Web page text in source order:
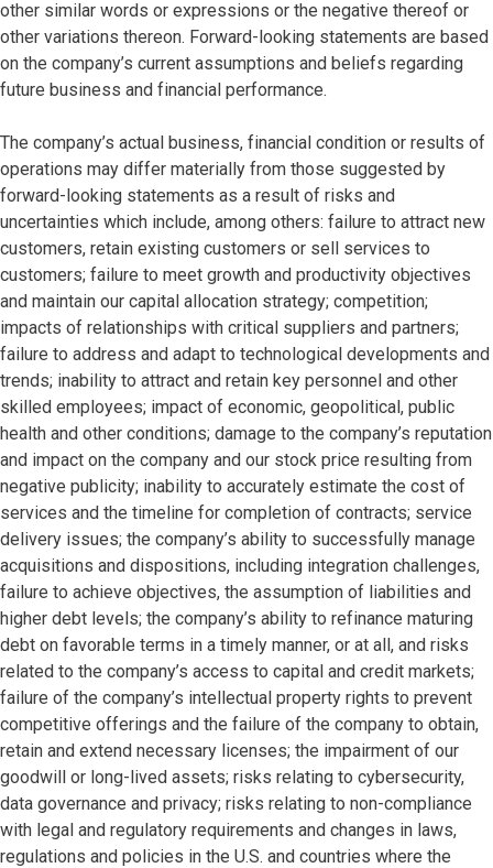
other similar words or expressions or the negative thereof or
other variations thereon. Forward-looking statements are based
on the company’s current assumptions and beliefs regarding
future business and financial performance.
The company’s actual business, financial condition or results of
operations may differ materially from those suggested by
forward-looking statements as a result of risks and
uncertainties which include, among others: failure to attract new
customers, retain existing customers or sell services to
customers; failure to meet growth and productivity objectives
and maintain our capital allocation strategy; competition;
impacts of relationships with critical suppliers and partners;
failure to address and adapt to technological developments and
trends; inability to attract and retain key personnel and other
skilled employees; impact of economic, geopolitical, public
health and other conditions; damage to the company’s reputation
and impact on the company and our stock price resulting from
negative publicity; inability to accurately estimate the cost of
services and the timeline for completion of contracts; service
delivery issues; the company’s ability to successfully manage
acquisitions and dispositions, including integration challenges,
failure to achieve objectives, the assumption of liabilities and
higher debt levels; the company’s ability to refinance maturing
debt on favorable terms in a timely manner, or at all, and risks
related to the company’s access to capital and credit markets;
failure of the company’s intellectual property rights to prevent
competitive offerings and the failure of the company to obtain,
retain and extend necessary licenses; the impairment of our
goodwill or long-lived assets; risks relating to cybersecurity,
data governance and privacy; risks relating to non-compliance
with legal and regulatory requirements and changes in laws,
regulations and policies in the U.S. and countries where the